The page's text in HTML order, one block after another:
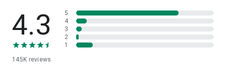
• App list (Start/Uninstall apps)
• Push and pull Wi-Fi settings
• View system diagnostic information
• Store confidential information into the device clipboard
4.3
145K reviews
5
4
3
2
1